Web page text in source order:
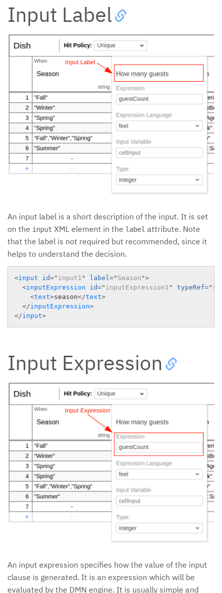
Input Label
An input label is a short description of the input. It is set
on the input XML element in the label attribute. Note
that the label is not required but recommended, since it
helps to understand the decision.
<input id=" input1 " label =" Season ">
<inputExpression id=" inputExpression1 " typeRef="
<text>season</text>
</inputExpression>
</input>
Input Expression
An input expression specifies how the value of the input
clause is generated. It is an expression which will be
evaluated by the DMN engine. It is usually simple and